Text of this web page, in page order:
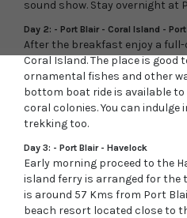
sound show. Stay overnight at
Day 2: - Port Blair - Coral Island -
After the breakfast enjoy a
Coral Island. The place is good
ornamental fishes and other
bottom boat ride is available
coral colonies. You can
trekking too.
Day 3: - Port Blair - Havelock
Early morning proceed to the
island ferry is arranged for the
is around 57 Kms from Port
beach resort located close to